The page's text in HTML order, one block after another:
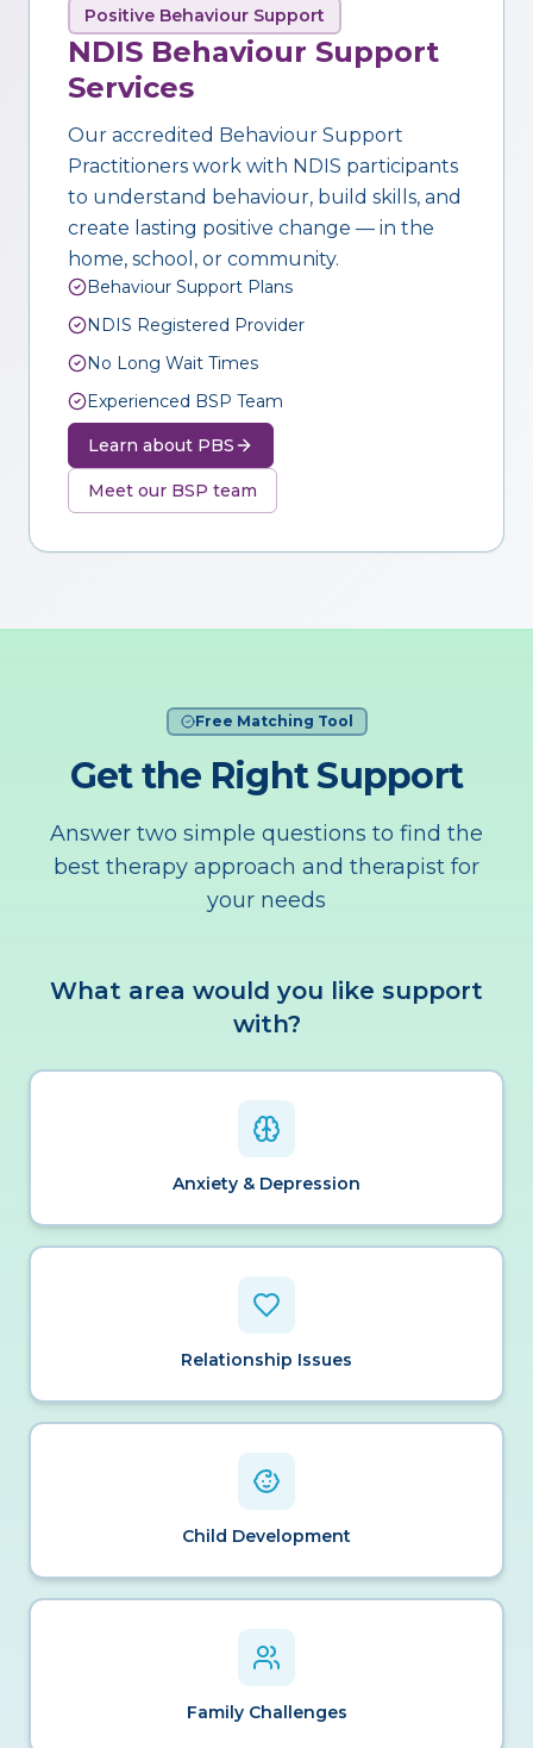
Positive Behaviour Support
NDIS Behaviour Support
Services
Our accredited Behaviour Support
Practitioners work with NDIS participants
to understand behaviour, build skills, and
create lasting positive change — in the
home, school, or community.
Behaviour Support Plans
NDIS Registered Provider
No Long Wait Times
Experienced BSP Team
Learn about PBS
Meet our BSP team
Free Matching Tool
Get the Right Support
Answer two simple questions to find the
best therapy approach and therapist for
your needs
What area would you like support
with?
Anxiety & Depression
Relationship Issues
Child Development
Family Challenges